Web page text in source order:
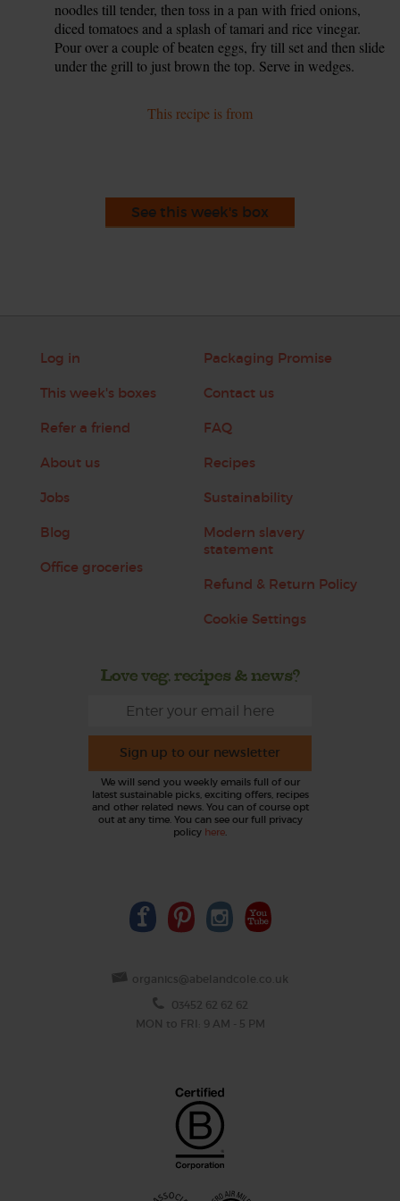
noodles till tender, then toss in a pan with fried onions,
diced tomatoes and a splash of tamari and rice vinegar.
Pour over a couple of beaten eggs, fry till set and then slide
under the grill to just brown the top. Serve in wedges.
This recipe is from
See this week's box
Log in
This week's boxes
Refer a friend
About us
Jobs
Blog
Office groceries
Packaging Promise
Contact us
FAQ
Recipes
Sustainability
Modern slavery
statement
Refund & Return Policy
Cookie Settings
Love veg, recipes & news?
Sign up to our newsletter
We will send you weekly emails full of our
latest sustainable picks, exciting offers, recipes
and other related news. You can of course opt
out at any time. You can see our full privacy
policy here.
organics@abelandcole.co.uk
03452 62 62 62
MON to FRI: 9 AM - 5 PM